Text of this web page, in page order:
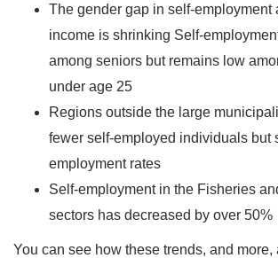
The gender gap in self-employment
income is shrinking Self-
among seniors but remains low
under age 25
Regions outside the large
fewer self-employed individuals but
employment rates
Self-employment in the Fisheries
sectors has decreased by over 50%
You can see how these trends, and more,